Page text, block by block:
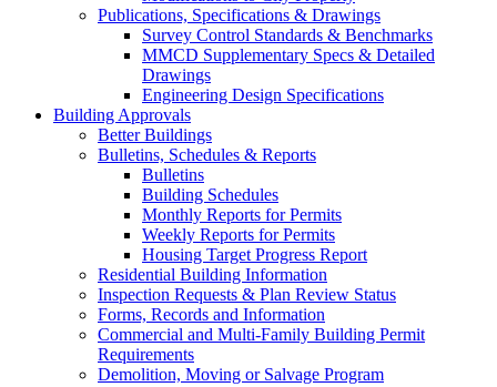
Publications, Specifications & Drawings
Survey Control Standards & Benchmarks
MMCD Supplementary Specs & Detailed
Drawings
Engineering Design Specifications
Building Approvals
Better Buildings
Bulletins, Schedules & Reports
Bulletins
Building Schedules
Monthly Reports for Permits
Weekly Reports for Permits
Housing Target Progress Report
Residential Building Information
Inspection Requests & Plan Review Status
Forms, Records and Information
Commercial and Multi-Family Building Permit
Requirements
Demolition, Moving or Salvage Program